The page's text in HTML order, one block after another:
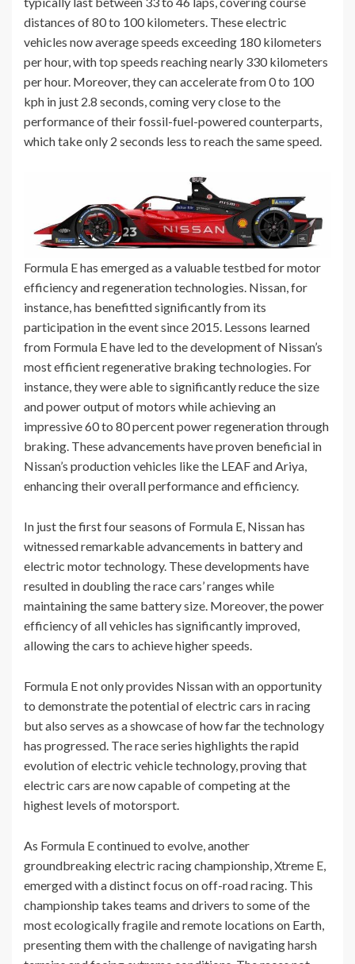
distances of 80 to 100 kilometers. These electric
vehicles now average speeds exceeding 180 kilometers
per hour, with top speeds reaching nearly 330 kilometers
per hour. Moreover, they can accelerate from 0 to 100
kph in just 2.8 seconds, coming very close to the
performance of their fossil-fuel-powered counterparts,
which take only 2 seconds less to reach the same speed.
Formula E has emerged as a valuable testbed for motor
efficiency and regeneration technologies. Nissan, for
instance, has benefitted significantly from its
participation in the event since 2015. Lessons learned
from Formula E have led to the development of Nissan’s
most efficient regenerative braking technologies. For
instance, they were able to significantly reduce the size
and power output of motors while achieving an
impressive 60 to 80 percent power regeneration through
braking. These advancements have proven beneficial in
Nissan’s production vehicles like the LEAF and Ariya,
enhancing their overall performance and efficiency.
In just the first four seasons of Formula E, Nissan has
witnessed remarkable advancements in battery and
electric motor technology. These developments have
resulted in doubling the race cars’ ranges while
maintaining the same battery size. Moreover, the power
efficiency of all vehicles has significantly improved,
allowing the cars to achieve higher speeds.
Formula E not only provides Nissan with an opportunity
to demonstrate the potential of electric cars in racing
but also serves as a showcase of how far the technology
has progressed. The race series highlights the rapid
evolution of electric vehicle technology, proving that
electric cars are now capable of competing at the
highest levels of motorsport.
As Formula E continued to evolve, another
groundbreaking electric racing championship, Xtreme E,
emerged with a distinct focus on off-road racing. This
championship takes teams and drivers to some of the
most ecologically fragile and remote locations on Earth,
presenting them with the challenge of navigating harsh